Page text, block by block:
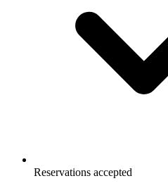
Reservations accepted